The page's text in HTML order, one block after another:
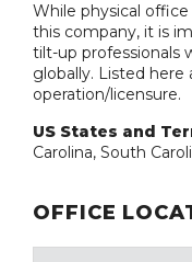
While physical
this company, it is
tilt-up professionals
globally. Listed here
operation/licensure.
US States and
Carolina, South
OFFICE